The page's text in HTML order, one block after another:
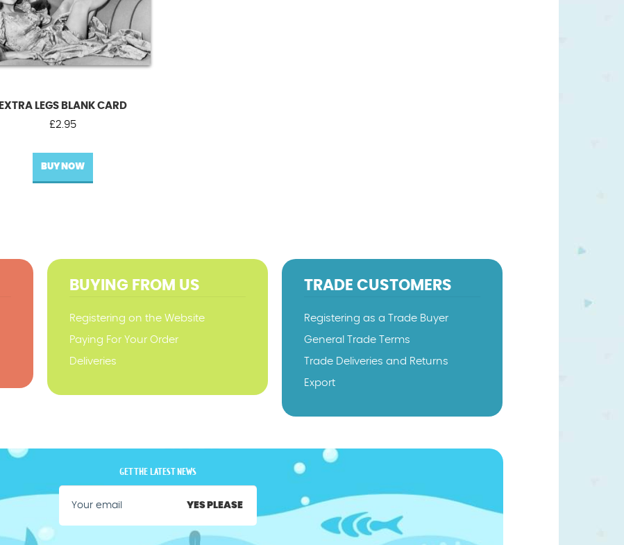
EXTRA LEGS BLANK CARD
£2.95
BUY NOW
BUYING FROM US
Registering on the Website
Paying For Your Order
Deliveries
TRADE CUSTOMERS
Registering as a Trade Buyer
General Trade Terms
Trade Deliveries and Returns
Export
GET THE LATEST NEWS
YES PLEASE